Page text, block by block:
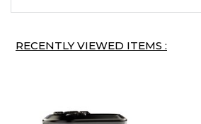
RECENTLY VIEWED ITEMS :